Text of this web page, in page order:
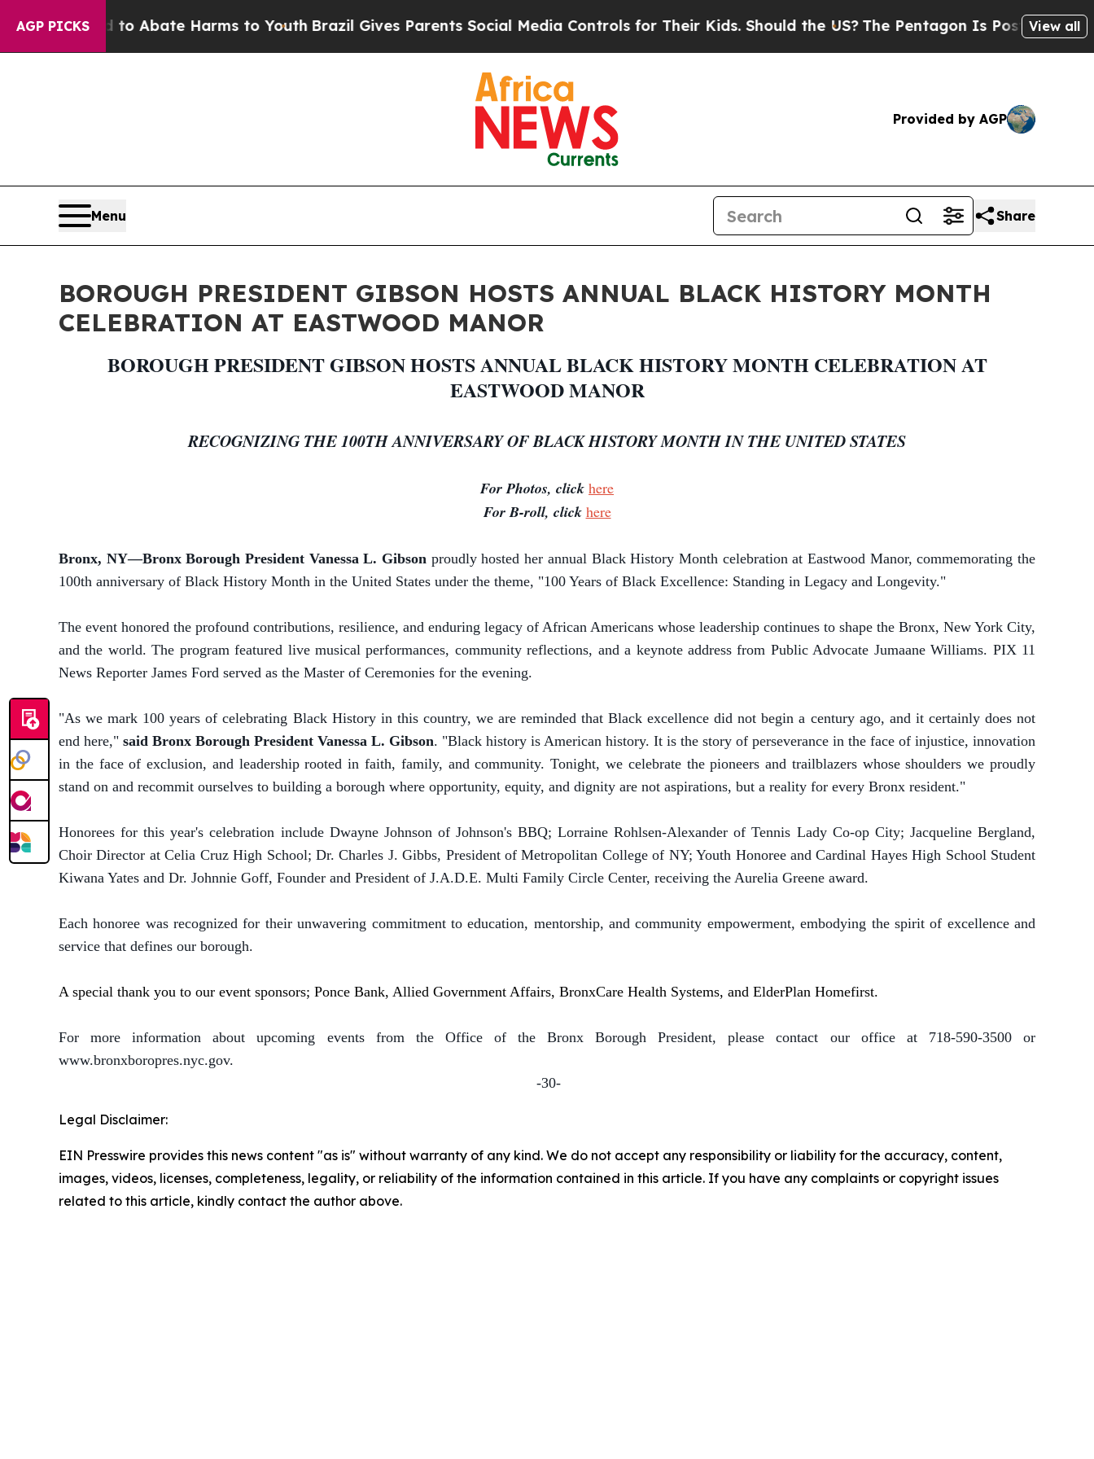
AGP PICKS
Fund to Abate Harms to Youth Brazil Gives Parents Social Media Controls for Their Kids. Should the US?The Pentagon Is Posting Cryptic
View all
Provided by AGP
Menu Share
BOROUGH PRESIDENT GIBSON HOSTS ANNUAL BLACK HISTORY MONTH
CELEBRATION AT EASTWOOD MANOR
BOROUGH PRESIDENT GIBSON HOSTS ANNUAL BLACK HISTORY MONTH CELEBRATION AT
EASTWOOD MANOR
RECOGNIZING THE 100TH ANNIVERSARY OF BLACK HISTORY MONTH IN THE UNITED STATES
For Photos, click here
For B-roll, click here
Bronx, NY—Bronx Borough President Vanessa L. Gibson proudly hosted her annual Black History Month celebration at Eastwood Manor, commemorating the
100th anniversary of Black History Month in the United States under the theme, "100 Years of Black Excellence: Standing in Legacy and Longevity."
The event honored the profound contributions, resilience, and enduring legacy of African Americans whose leadership continues to shape the Bronx, New York City,
and the world. The program featured live musical performances, community reflections, and a keynote address from Public Advocate Jumaane Williams. PIX 11
News Reporter James Ford served as the Master of Ceremonies for the evening.
"As we mark 100 years of celebrating Black History in this country, we are reminded that Black excellence did not begin a century ago, and it certainly does not
end here," said Bronx Borough President Vanessa L. Gibson. "Black history is American history. It is the story of perseverance in the face of injustice, innovation
in the face of exclusion, and leadership rooted in faith, family, and community. Tonight, we celebrate the pioneers and trailblazers whose shoulders we proudly
stand on and recommit ourselves to building a borough where opportunity, equity, and dignity are not aspirations, but a reality for every Bronx resident."
Honorees for this year's celebration include Dwayne Johnson of Johnson's BBQ; Lorraine Rohlsen-Alexander of Tennis Lady Co-op City; Jacqueline Bergland,
Choir Director at Celia Cruz High School; Dr. Charles J. Gibbs, President of Metropolitan College of NY; Youth Honoree and Cardinal Hayes High School Student
Kiwana Yates and Dr. Johnnie Goff, Founder and President of J.A.D.E. Multi Family Circle Center, receiving the Aurelia Greene award.
Each honoree was recognized for their unwavering commitment to education, mentorship, and community empowerment, embodying the spirit of excellence and
service that defines our borough.
A special thank you to our event sponsors; Ponce Bank, Allied Government Affairs, BronxCare Health Systems, and ElderPlan Homefirst.
For more information about upcoming events from the Office of the Bronx Borough President, please contact our office at 718-590-3500 or
www.bronxboropres.nyc.gov.
-30-
Legal Disclaimer:
EIN Presswire provides this news content "as is" without warranty of any kind. We do not accept any responsibility or liability for the accuracy, content,
images, videos, licenses, completeness, legality, or reliability of the information contained in this article. If you have any complaints or copyright issues
related to this article, kindly contact the author above.